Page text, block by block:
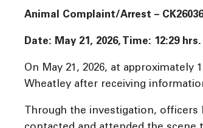
Animal Complaint/Arrest –
Date: May 21, 2026, Time: 12:29
On May 21, 2026, at
Wheatley after receiving
Through the investigation, officers